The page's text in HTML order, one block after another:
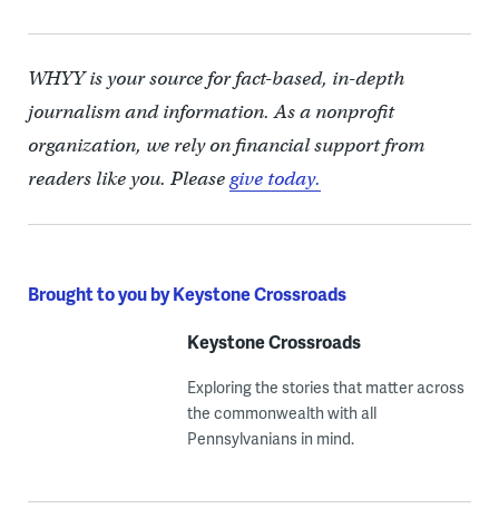
WHYY is your source for fact-based, in-depth
journalism and information. As a nonprofit
organization, we rely on financial support from
readers like you. Pleasegive today.
Brought to you by Keystone Crossroads
Keystone Crossroads
Exploring the stories that matter across
the commonwealth with all
Pennsylvanians in mind.